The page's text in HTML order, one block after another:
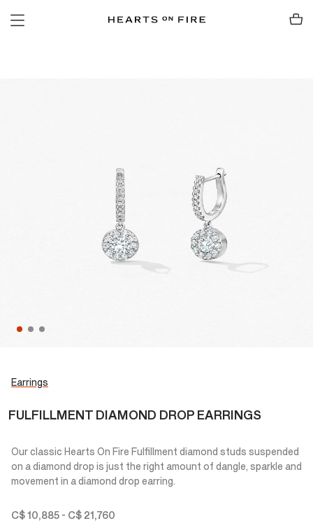
Earrings
FULFILLMENT DIAMOND DROP EARRINGS
Our classic Hearts On Fire Fulfillment diamond studs suspended
on a diamond drop is just the right amount of dangle, sparkle and
movement in a diamond drop earring.
C$ 10,885 - C$ 21,760